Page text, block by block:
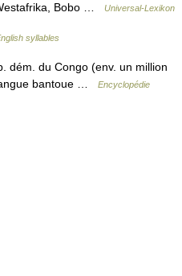
Bobo …
Universal-Lexikon
syllables
dém. du Congo (env. un million
bantoue …
Encyclopédie